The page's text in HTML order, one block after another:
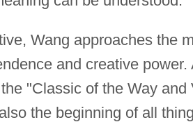
Wang approaches the
and creative power.
"Classic of the Way and
the beginning of all